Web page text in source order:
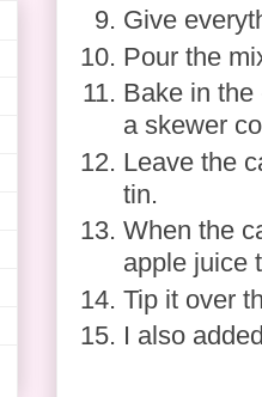
Give
Pour the
Bake in the
a skewer
Leave the
tin.
When the
apple juice
Tip it over
I also